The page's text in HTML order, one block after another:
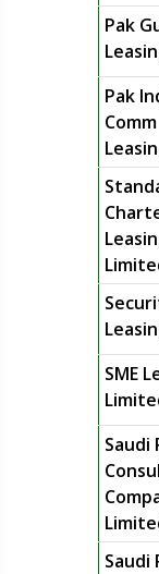
Pak
Pak
Comm
SME
Saudi
Saudi